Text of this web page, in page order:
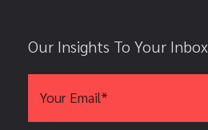
Our Insights To Your Inbox